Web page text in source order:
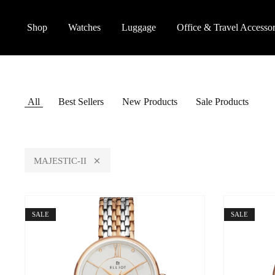
Shop Watches Luggage Office & Travel
All Best Sellers New Products Sale Products
MAJESTIC-II
SALE SALE